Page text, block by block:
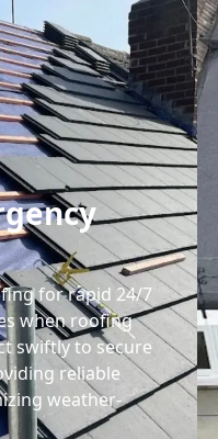
for rapid 24/7
when roofing
swiftly to secure
reliable
weather-